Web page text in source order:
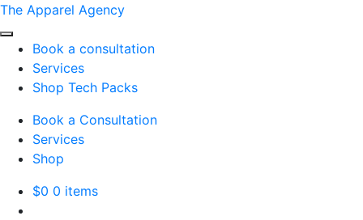
The Apparel Agency
Book a consultation
Services
Shop Tech Packs
Book a Consultation
Services
Shop
$0 0 items